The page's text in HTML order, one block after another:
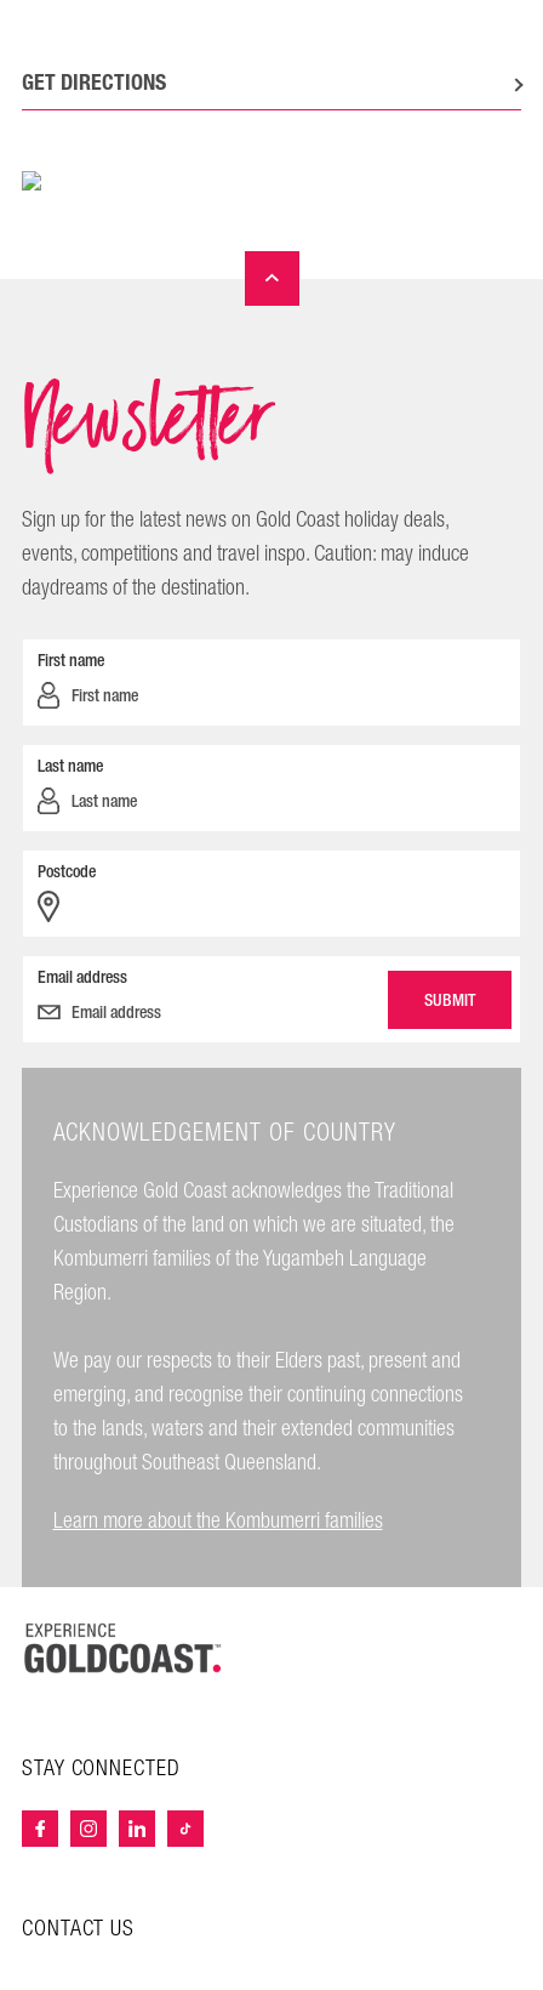
GET DIRECTIONS
Newsletter
Sign up for the latest news on Gold Coast holiday deals,
events, competitions and travel inspo. Caution: may induce
daydreams of the destination.
First name
Last name
Postcode
Email address
ACKNOWLEDGEMENT OF COUNTRY
Experience Gold Coast acknowledges the Traditional
Custodians of the land on which we are situated, the
Kombumerri families of the Yugambeh Language
Region.
We pay our respects to their Elders past, present and
emerging, and recognise their continuing connections
to the lands, waters and their extended communities
throughout Southeast Queensland.
Learn more about the Kombumerri families
STAY CONNECTED
CONTACT US